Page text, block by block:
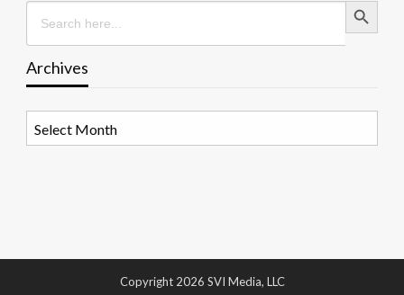
Search
for:
Archives
Copyright 2026 SVI Media, LLC